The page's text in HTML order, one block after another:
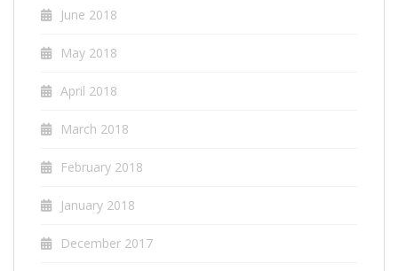
June 2018
May 2018
April 2018
March 2018
February 2018
January 2018
December 2017